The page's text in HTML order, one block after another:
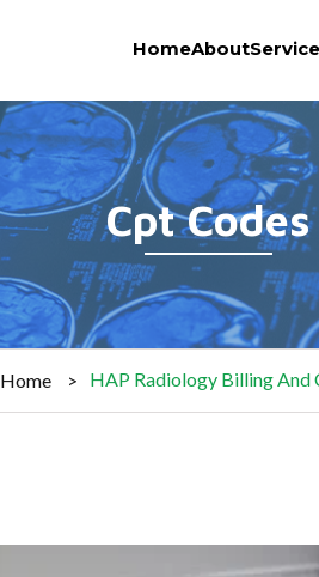
HomeAbout
Cpt Codes
Home HAP Radiology Billing And